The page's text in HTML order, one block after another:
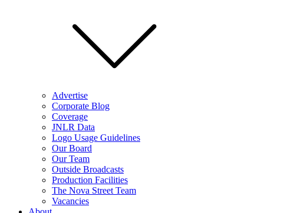
Advertise
Corporate Blog
Coverage
JNLR Data
Logo Usage Guidelines
Our Board
Our Team
Outside Broadcasts
Production Facilities
The Nova Street Team
Vacancies